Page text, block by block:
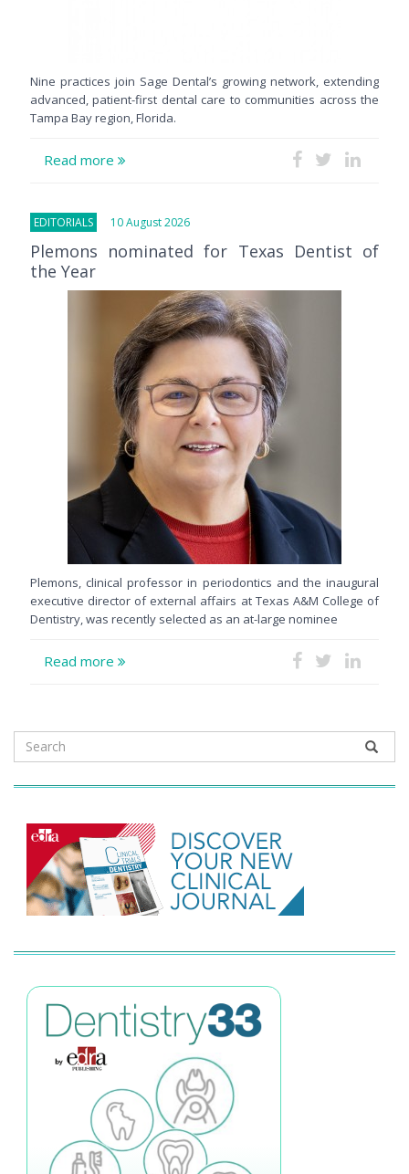
Nine practices join Sage Dental’s growing network, extending
advanced, patient-first dental care to communities across the
Tampa Bay region, Florida.
Read more
EDITORIALS 10 August 2026
Plemons nominated for Texas Dentist of
the Year
Plemons, clinical professor in periodontics and the inaugural
executive director of external affairs at Texas A&M College of
Dentistry, was recently selected as an at-large nominee
Read more